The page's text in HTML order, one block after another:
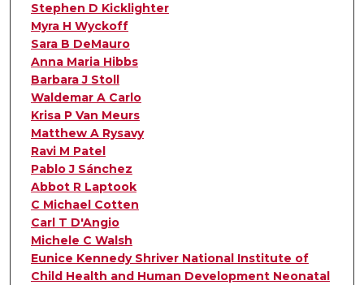
Stephen D Kicklighter
Myra H Wyckoff
Sara B DeMauro
Anna Maria Hibbs
Barbara J Stoll
Waldemar A Carlo
Krisa P Van Meurs
Matthew A Rysavy
Ravi M Patel
Pablo J Sánchez
Abbot R Laptook
C Michael Cotten
Carl T D'Angio
Michele C Walsh
Eunice Kennedy Shriver National Institute of
Child Health and Human Development Neonatal